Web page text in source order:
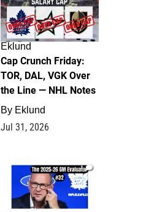
Eklund
Cap Crunch Friday:
TOR, DAL, VGK Over
the Line — NHL Notes
By Eklund
Jul 31, 2026
1